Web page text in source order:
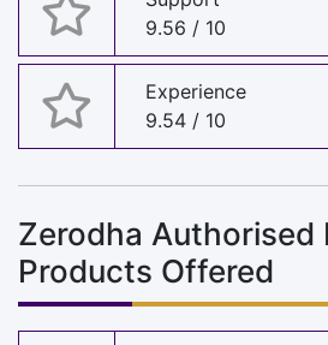
9.56 / 10
Experience
9.54 / 10
Zerodha Authorised
Products Offered